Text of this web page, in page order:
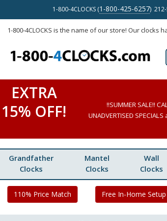
1-800-4CLOCKS (1-800-425-6257) 212-
1-800-4CLOCKS is the name of our store! Our
EXTRA
15% OFF!
!!SUMMER SALE!!
UNADVERTISED
Grandfather
Clocks
Mantel
Clocks
Wall
Clocks
110% Price Match Free In-Home Setup